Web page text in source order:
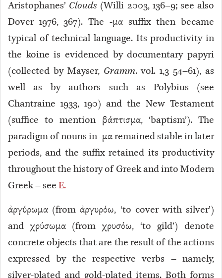
Aristophanes’ Clouds (Willi 2003, 136–9; see also
Dover 1976, 367). The -μα suffix then became
typical of technical language. Its productivity in
the koine is evidenced by documentary papyri
(collected by Mayser, Gramm. vol. 1,3 54–61), as
well as by authors such as Polybius (see
Chantraine 1933, 190) and the New Testament
(suffice to mention βάπτισμα, ‘baptism’). The
paradigm of nouns in -μα remained stable in later
periods, and the suffix retained its productivity
throughout the history of Greek and into Modern
Greek – see E.
ἀργύρωμα (from ἀργυρόω, ‘to cover with silver’)
and χρύσωμα (from χρυσόω, ‘to gild’) denote
concrete objects that are the result of the actions
expressed by the respective verbs – namely,
silver-plated and gold-plated items. Both forms